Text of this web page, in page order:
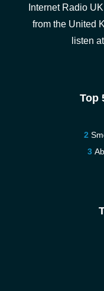
Internet Radio
from the United
listen
Top